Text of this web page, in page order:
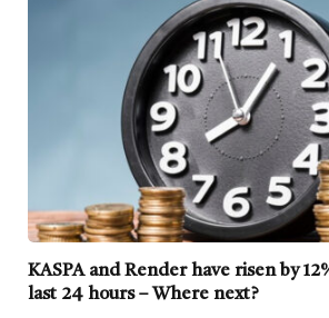
KASPA and Render have risen by
last 24 hours – Where next?